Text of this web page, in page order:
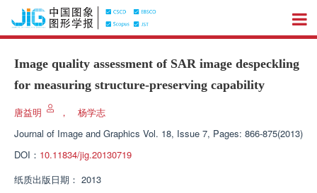
Image quality assessment of SAR image despeckling
for measuring structure-preserving capability
唐益明 ，
杨学志
Journal of Image and Graphics Vol. 18, Issue 7, Pages: 866-875(2013)
DOI： 10.11834/jig.20130719
纸质出版日期： 2013